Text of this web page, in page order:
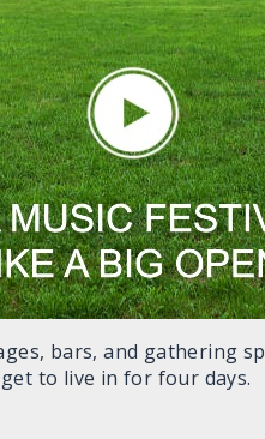
bars, and gathering
to live in for four days.